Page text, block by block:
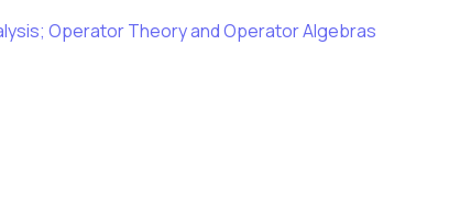
Operator Theory and Operator Algebras